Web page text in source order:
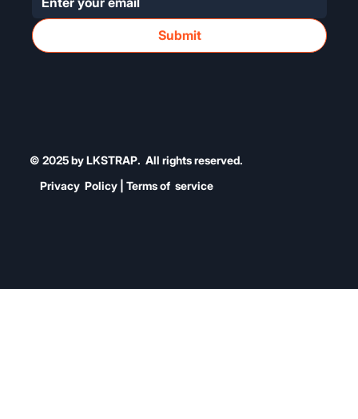
© 2025 by LKSTRAP. All rights reserved.
Privacy Policy | Terms of service
Submit